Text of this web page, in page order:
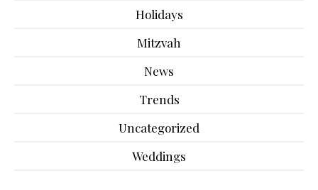
Holidays
Mitzvah
News
Trends
Uncategorized
Weddings